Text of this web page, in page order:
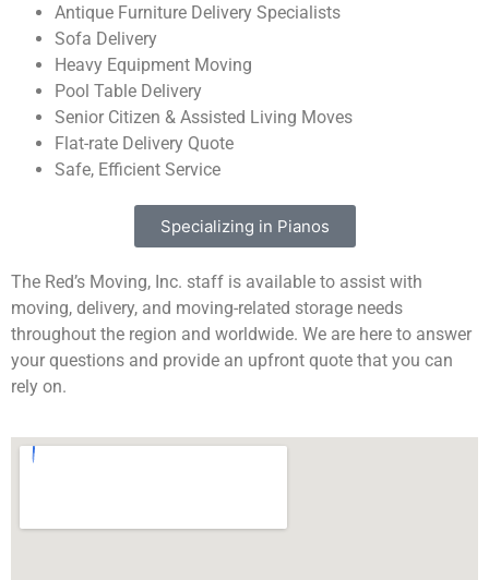
Antique Furniture Delivery Specialists
Sofa Delivery
Heavy Equipment Moving
Pool Table Delivery
Senior Citizen & Assisted Living Moves
Flat-rate Delivery Quote
Safe, Efficient Service
Specializing in Pianos
The Red’s Moving, Inc. staff is available to assist with
moving, delivery, and moving-related storage needs
throughout the region and worldwide. We are here to answer
your questions and provide an upfront quote that you can
rely on.